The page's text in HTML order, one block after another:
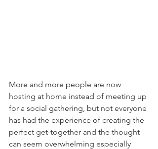
More and more people are now
hosting at home instead of meeting up
for a social gathering, but not everyone
has had the experience of creating the
perfect get-together and the thought
can seem overwhelming especially